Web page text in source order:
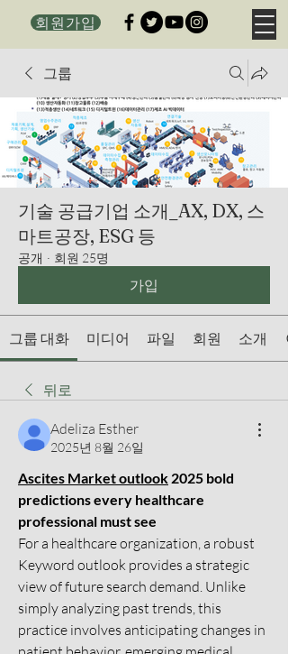
회원가입
그룹
기술 공급기업 소개_AX, DX, 스
마트공장, ESG 등
공개 · 회원 25명
가입
그룹 대화 미디어 파일 회원 소개
뒤로
Adeliza Esther
2025년 8월 26일
Ascites Market outlook 2025 bold
predictions every healthcare
professional must see
For a healthcare organization, a robust
Keyword outlook provides a strategic
view of future search demand. Unlike
simply analyzing past trends, this
practice involves anticipating changes in